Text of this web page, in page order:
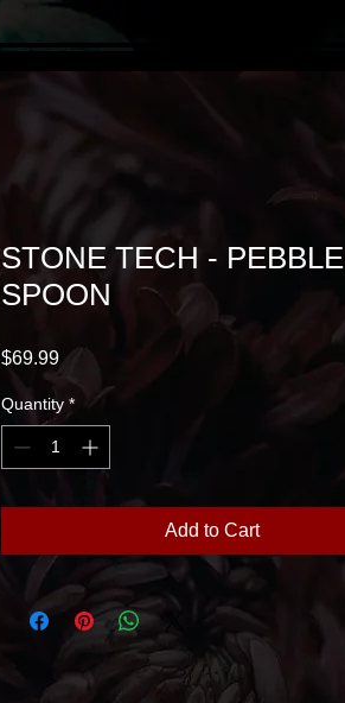
STONE TECH - PEBBLE
SPOON
$69.99Price
Quantity *
Add to Cart